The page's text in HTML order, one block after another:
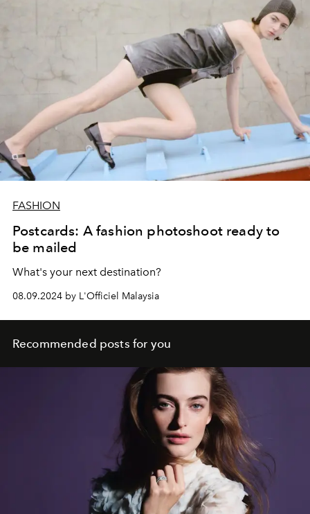
FASHION
Postcards: A fashion photoshoot ready to
be mailed
What's your next destination?
08.09.2024 by L'Officiel Malaysia
Recommended posts for you